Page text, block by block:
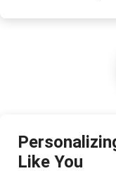
Like You